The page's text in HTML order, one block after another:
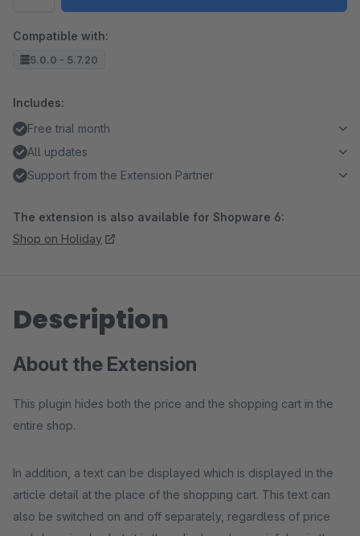
Compatible with:
5.0.0 - 5.7.20
Includes:
Free trial month
All updates
Support from the Extension Partner
The extension is also available for Shopware 6:
Shop on Holiday
Description
About the Extension
This plugin hides both the price and the shopping cart in the
entire shop.
In addition, a text can be displayed which is displayed in the
article detail at the place of the shopping cart. This text can
also be switched on and off separately, regardless of price